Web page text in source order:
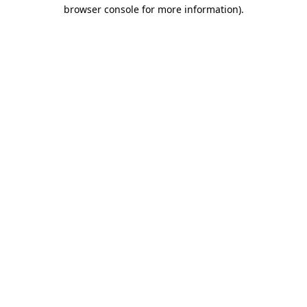
browser console for more information).